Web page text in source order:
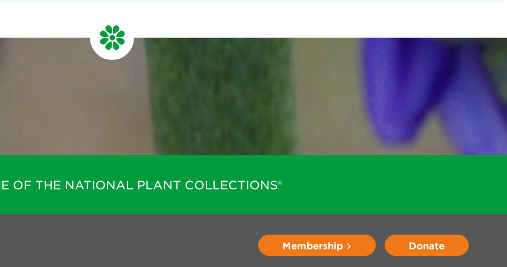
OF THE NATIONAL PLANT COLLECTIONS®
Membership Donate